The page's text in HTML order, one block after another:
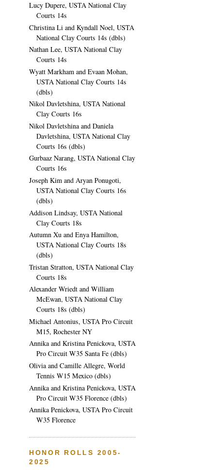
Lucy Dupere, USTA National Clay
Courts 14s
Christina Li and Kyndall Noel, USTA
National Clay Courts 14s (dbls)
Nathan Lee, USTA National Clay
Courts 14s
Wyatt Markham and Evaan Mohan,
USTA National Clay Courts 14s
(dbls)
Nikol Davletshina, USTA National
Clay Courts 16s
Nikol Davletshina and Daniela
Davletshina, USTA National Clay
Courts 16s (dbls)
Gurbaaz Narang, USTA National Clay
Courts 16s
Joseph Kim and Aryan Ponugoti,
USTA National Clay Courts 16s
(dbls)
Addison Lindsay, USTA National
Clay Courts 18s
Autumn Xu and Enya Hamilton,
USTA National Clay Courts 18s
(dbls)
Tristan Stratton, USTA National Clay
Courts 18s
Alexander Wriedt and William
McEwan, USTA National Clay
Courts 18s (dbls)
Michael Antonius, USTA Pro Circuit
M15, Rochester NY
Annika and Kristina Penickova, USTA
Pro Circuit W35 Santa Fe (dbls)
Olivia and Camille Allegre, World
Tennis W15 Mexico (dbls)
Annika and Kristina Penickova, USTA
Pro Circuit W35 Florence (dbls)
Annika Penickova, USTA Pro Circuit
W35 Florence
HONOR ROLLS 2005-
2025